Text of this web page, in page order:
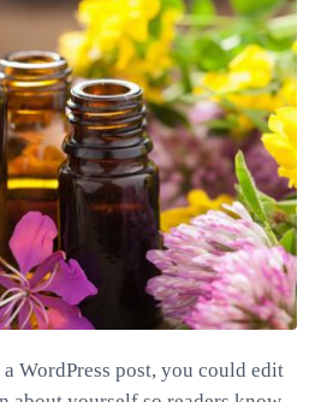
WordPress post, you could edit